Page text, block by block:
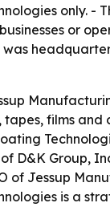
only. -
or
was
films and
D&K Group,
of Jessup
is a